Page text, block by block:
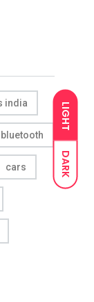
LIGHT
DARK
india
bluetooth
cars